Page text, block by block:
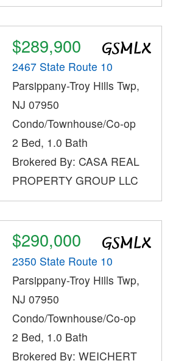
$289,900
2467 State Route 10
Parsippany-Troy Hills Twp,
NJ 07950
Condo/Townhouse/Co-op
2 Bed, 1.0 Bath
Brokered By: CASA REAL
PROPERTY GROUP LLC
$290,000
2350 State Route 10
Parsippany-Troy Hills Twp,
NJ 07950
Condo/Townhouse/Co-op
2 Bed, 1.0 Bath
Brokered By: WEICHERT